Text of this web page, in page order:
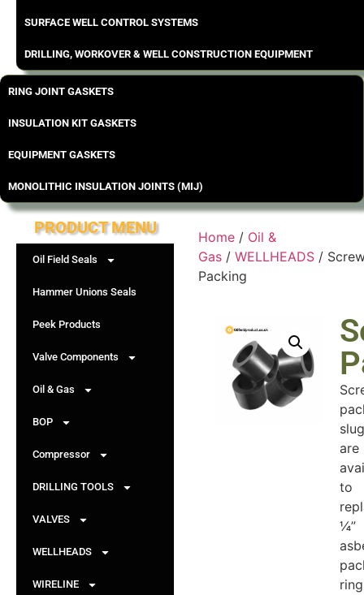
SURFACE WELL CONTROL SYSTEMS
DRILLING, WORKOVER & WELL CONSTRUCTION EQUIPMENT
RING JOINT GASKETS
INSULATION KIT GASKETS
EQUIPMENT GASKETS
MONOLITHIC INSULATION JOINTS (MIJ)
PRODUCT MENU
Oil Field Seals
Hammer Unions Seals
Peek Products
Valve Components
Oil & Gas
BOP
Compressor
DRILLING TOOLS
VALVES
WELLHEADS
WIRELINE
Home / Oil &
Gas / WELLHEADS /
Packing
are
to
¼”